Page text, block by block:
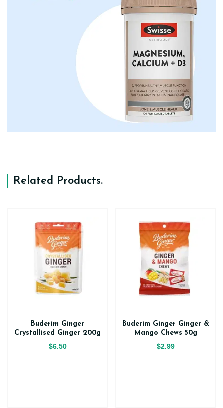
Related Products.
Buderim Ginger
Crystallised Ginger 200g
$6.50
Buderim Ginger Ginger &
Mango Chews 50g
$2.99